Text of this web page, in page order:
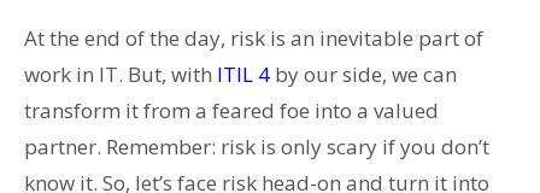
At the end of the day, risk is an inevitable part of
work in IT. But, with ITIL 4 by our side, we can
transform it from a feared foe into a valued
partner. Remember: risk is only scary if you don’t
know it. So, let’s face risk head-on and turn it into